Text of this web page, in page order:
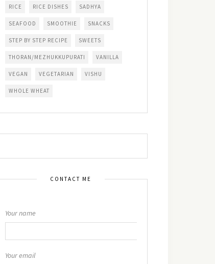
RICE RICE DISHES SADHYA
SEAFOOD SMOOTHIE SNACKS
STEP BY STEP RECIPE SWEETS
THORAN/MEZHUKKUPURATI VANILLA
VEGAN VEGETARIAN VISHU
WHOLE WHEAT
CONTACT ME
Your name
Your email